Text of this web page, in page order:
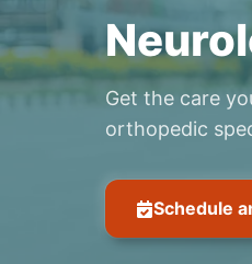
Get the care
orthopedic
Schedule